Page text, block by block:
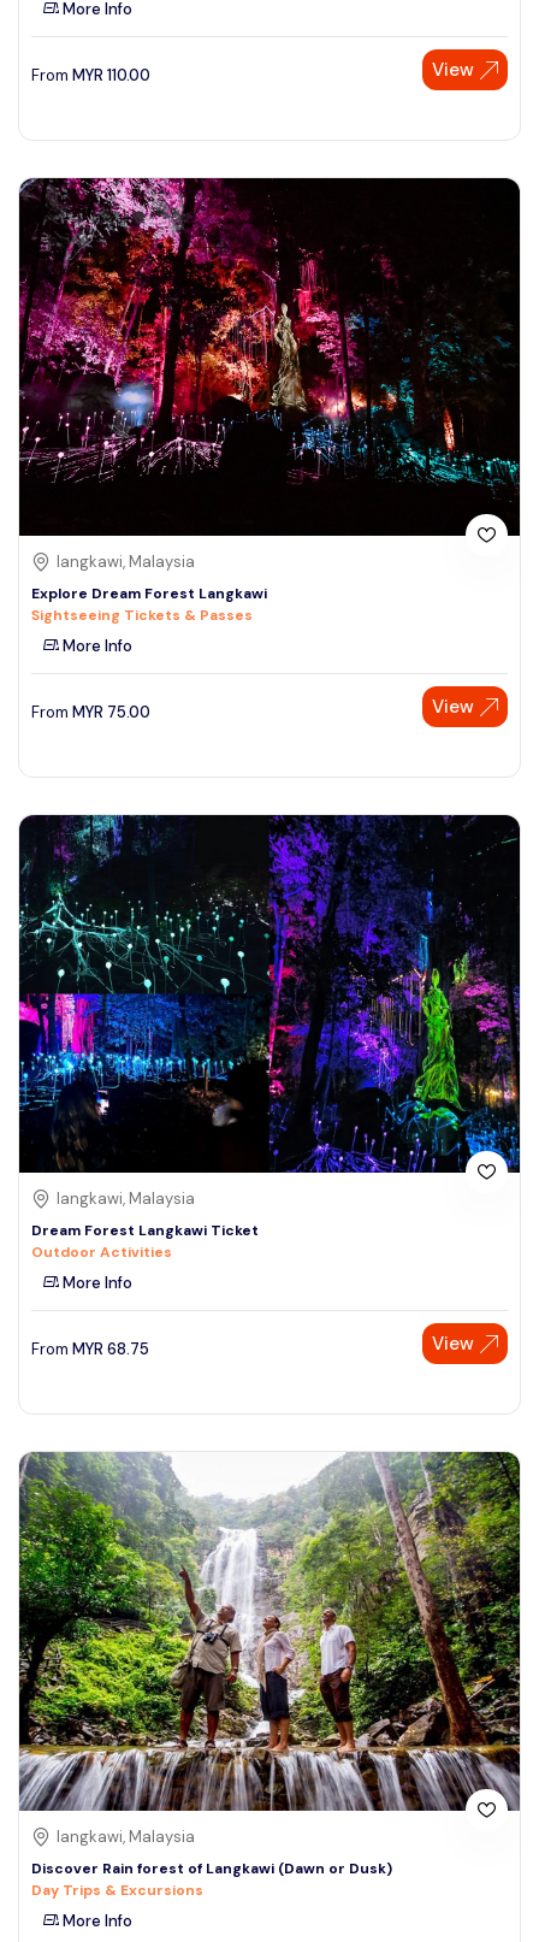
See More
More Info
From MYR 110.00 View
langkawi, Malaysia
Explore Dream Forest Langkawi
Sightseeing Tickets & Passes
More Info
From MYR 75.00 View
langkawi, Malaysia
Dream Forest Langkawi Ticket
Outdoor Activities
More Info
From MYR 68.75 View
langkawi, Malaysia
Discover Rain forest of Langkawi (Dawn or Dusk)
Day Trips & Excursions
More Info